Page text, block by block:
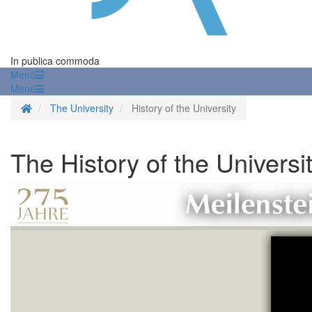
In publica commoda
Menü
Menü
Homepage
The University History of the University
The History of the